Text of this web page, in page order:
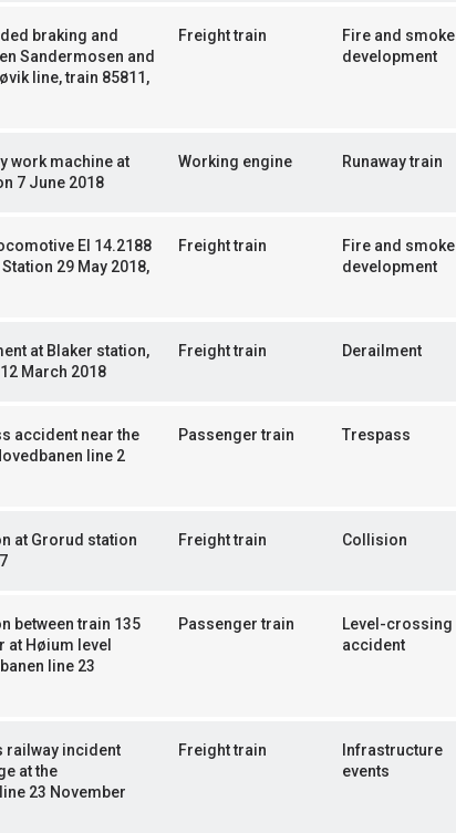
braking and
Sandermosen and
line, train 85811,
Freight train
Fire and smoke
development
work machine at
7 June 2018
Working engine Runaway train
El 14.2188
29 May 2018,
Freight train
Fire and smoke
development
at Blaker station,
March 2018
Freight train Derailment
accident near the
line 2
Passenger train Trespass
at Grorud station
Freight train Collision
between train 135
at Høium level
line 23
Passenger train
Level-crossing
accident
railway incident
at the
23 November
Freight train
Infrastructure
events